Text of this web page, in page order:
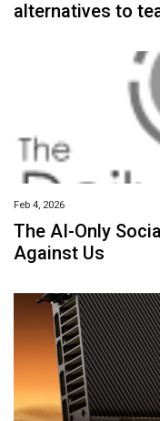
alternatives to
Feb 4, 2026
The AI-Only
Against Us